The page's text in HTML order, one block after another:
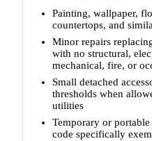
Painting, wallpaper,
countertops, and
Minor repairs
with no structural,
mechanical, fire, or
Small detached
thresholds when
utilities
Temporary or
code specifically